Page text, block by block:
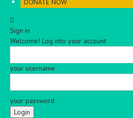
DONATE NOW
Sign in
Welcome! Log into your account
your username
your password